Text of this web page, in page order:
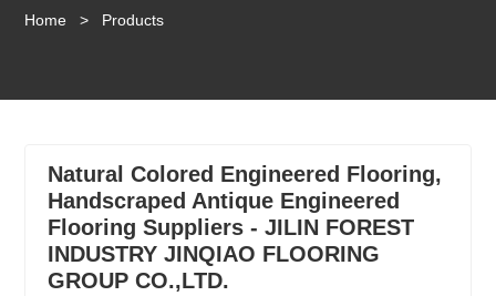
Home > Products
Natural Colored Engineered Flooring,
Handscraped Antique Engineered
Flooring Suppliers - JILIN FOREST
INDUSTRY JINQIAO FLOORING
GROUP CO.,LTD.